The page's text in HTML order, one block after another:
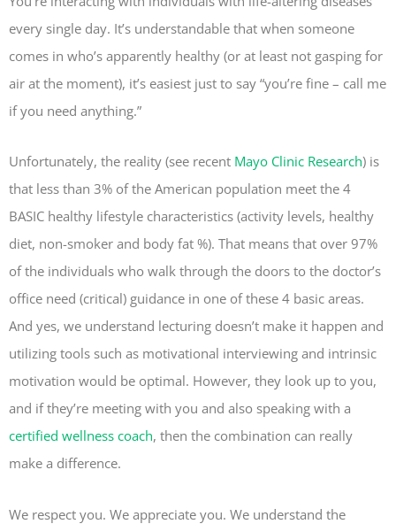
every single day. It’s understandable that when someone
comes in who’s apparently healthy (or at least not gasping for
air at the moment), it’s easiest just to say “you’re fine – call me
if you need anything.”
Unfortunately, the reality (see recent Mayo Clinic Research) is
that less than 3% of the American population meet the 4
BASIC healthy lifestyle characteristics (activity levels, healthy
diet, non-smoker and body fat %). That means that over 97%
of the individuals who walk through the doors to the doctor’s
office need (critical) guidance in one of these 4 basic areas.
And yes, we understand lecturing doesn’t make it happen and
utilizing tools such as motivational interviewing and intrinsic
motivation would be optimal. However, they look up to you,
and if they’re meeting with you and also speaking with a
certified wellness coach, then the combination can really
make a difference.
We respect you. We appreciate you. We understand the